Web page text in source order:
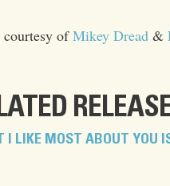
courtesy ofMikey Dread&
I LIKE MOST ABOUT YOU